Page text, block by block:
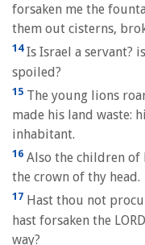
forsaken me the
them out cisterns,
14Is Israel a servant?
spoiled?
15 The young lions
made his land waste:
inhabitant.
16 Also the children of
the crown of thy head.
17 Hast thou not
hast forsaken the
way?